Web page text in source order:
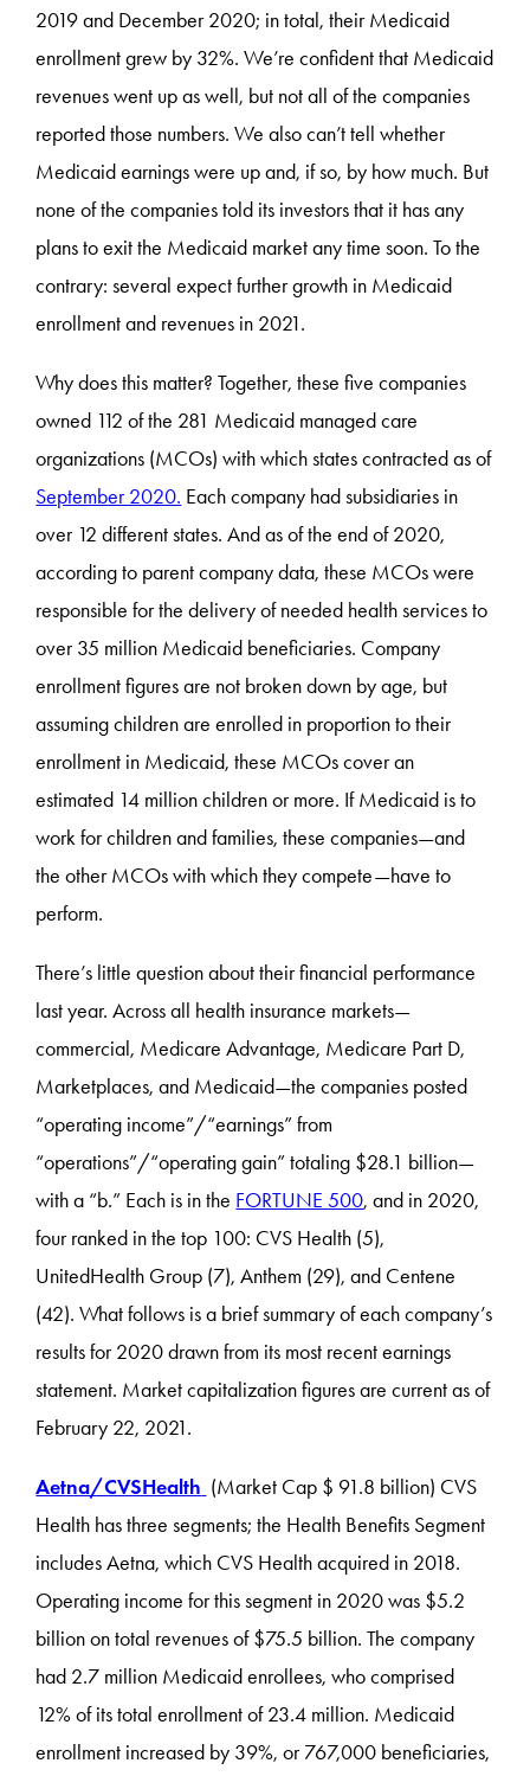
2019 and December 2020; in total, their Medicaid
enrollment grew by 32%. We’re confident that Medicaid
revenues went up as well, but not all of the companies
reported those numbers. We also can’t tell whether
Medicaid earnings were up and, if so, by how much. But
none of the companies told its investors that it has any
plans to exit the Medicaid market any time soon. To the
contrary: several expect further growth in Medicaid
enrollment and revenues in 2021.
Why does this matter? Together, these five companies
owned 112 of the 281 Medicaid managed care
organizations (MCOs) with which states contracted as of
September 2020. Each company had subsidiaries in
over 12 different states. And as of the end of 2020,
according to parent company data, these MCOs were
responsible for the delivery of needed health services to
over 35 million Medicaid beneficiaries. Company
enrollment figures are not broken down by age, but
assuming children are enrolled in proportion to their
enrollment in Medicaid, these MCOs cover an
estimated 14 million children or more. If Medicaid is to
work for children and families, these companies—and
the other MCOs with which they compete—have to
perform.
There’s little question about their financial performance
last year. Across all health insurance markets—
commercial, Medicare Advantage, Medicare Part D,
Marketplaces, and Medicaid—the companies posted
“operating income”/“earnings” from
“operations”/“operating gain” totaling $28.1 billion—
with a “b.” Each is in the FORTUNE 500, and in 2020,
four ranked in the top 100: CVS Health (5),
UnitedHealth Group (7), Anthem (29), and Centene
(42). What follows is a brief summary of each company’s
results for 2020 drawn from its most recent earnings
statement. Market capitalization figures are current as of
February 22, 2021.
Aetna/CVSHealth (Market Cap $ 91.8 billion) CVS
Health has three segments; the Health Benefits Segment
includes Aetna, which CVS Health acquired in 2018.
Operating income for this segment in 2020 was $5.2
billion on total revenues of $75.5 billion. The company
had 2.7 million Medicaid enrollees, who comprised
12% of its total enrollment of 23.4 million. Medicaid
enrollment increased by 39%, or 767,000 beneficiaries,